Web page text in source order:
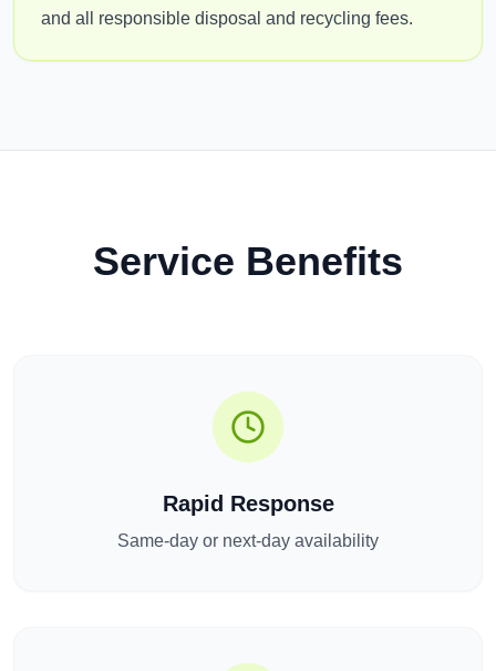
and all responsible disposal and recycling fees.
Service Benefits
Rapid Response
Same-day or next-day availability